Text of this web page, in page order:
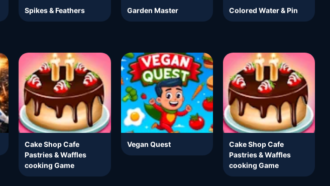
Spikes & Feathers Garden Master Colored Water & Pin
Cake Shop Cafe
Pastries & Waffles
cooking Game
Vegan Quest
Cake Shop Cafe
Pastries & Waffles
cooking Game